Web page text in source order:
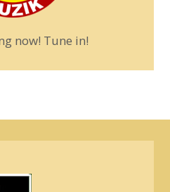
now! Tune in!